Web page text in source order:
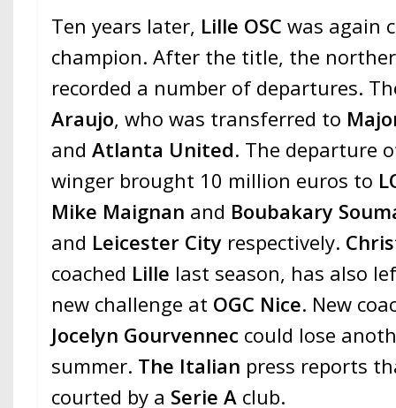
Ten years later, Lille OSC was again
champion. After the title, the
recorded a number of departures.
Araujo, who was transferred to
and Atlanta United. The departure
winger brought 10 million euros to
Mike Maignan and Boubakary
and Leicester City respectively.
coached Lille last season, has also
new challenge at OGC Nice. New
Jocelyn Gourvennec could lose
summer. The Italian press reports
courted by a Serie A club.